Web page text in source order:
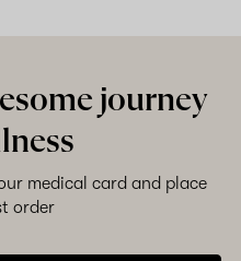
journey
medical card and place
order